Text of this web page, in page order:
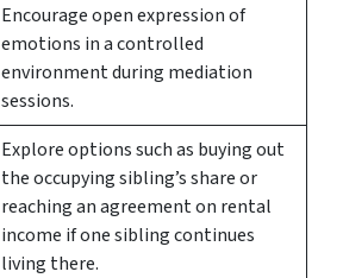
Encourage open expression of
emotions in a controlled
environment during mediation
sessions.
Explore options such as buying out
the occupying sibling’s share or
reaching an agreement on rental
income if one sibling continues
living there.